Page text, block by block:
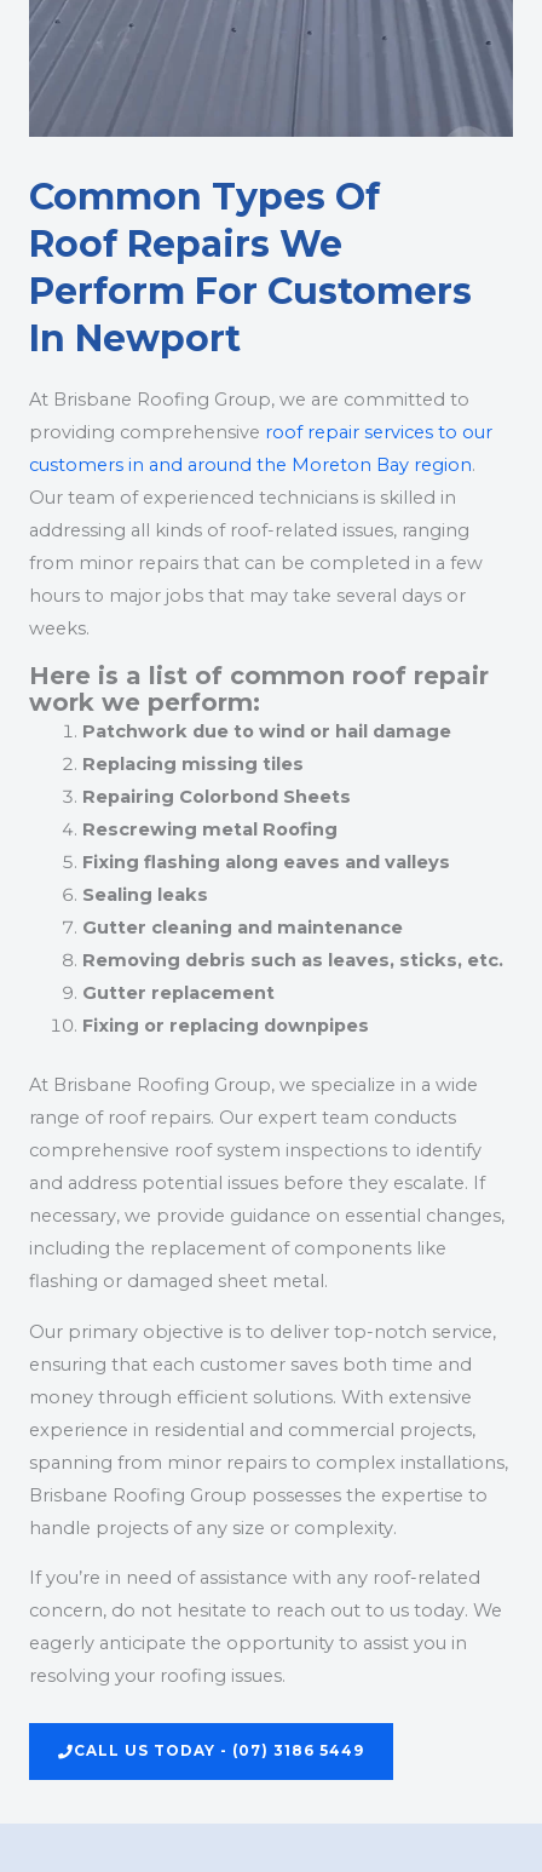
Common Types Of
Roof Repairs We
Perform For Customers
In Newport
At Brisbane Roofing Group, we are committed to
providing comprehensive roof repair services to our
customers in and around the Moreton Bay region.
Our team of experienced technicians is skilled in
addressing all kinds of roof-related issues, ranging
from minor repairs that can be completed in a few
hours to major jobs that may take several days or
weeks.
Here is a list of common roof repair
work we perform:
Patchwork due to wind or hail damage
Replacing missing tiles
Repairing Colorbond Sheets
Rescrewing metal Roofing
Fixing flashing along eaves and valleys
Sealing leaks
Gutter cleaning and maintenance
Removing debris such as leaves, sticks, etc.
Gutter replacement
Fixing or replacing downpipes
At Brisbane Roofing Group, we specialize in a wide
range of roof repairs. Our expert team conducts
comprehensive roof system inspections to identify
and address potential issues before they escalate. If
necessary, we provide guidance on essential changes,
including the replacement of components like
flashing or damaged sheet metal.
Our primary objective is to deliver top-notch service,
ensuring that each customer saves both time and
money through efficient solutions. With extensive
experience in residential and commercial projects,
spanning from minor repairs to complex installations,
Brisbane Roofing Group possesses the expertise to
handle projects of any size or complexity.
If you’re in need of assistance with any roof-related
concern, do not hesitate to reach out to us today. We
eagerly anticipate the opportunity to assist you in
resolving your roofing issues.
CALL US TODAY - (07) 3186 5449